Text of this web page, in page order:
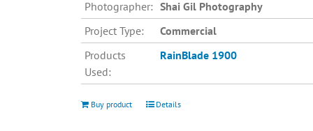
Photographer: Shai Gil Photography
Project Type:
Commercial
Products
Used:
RainBlade 1900
Buy product Details